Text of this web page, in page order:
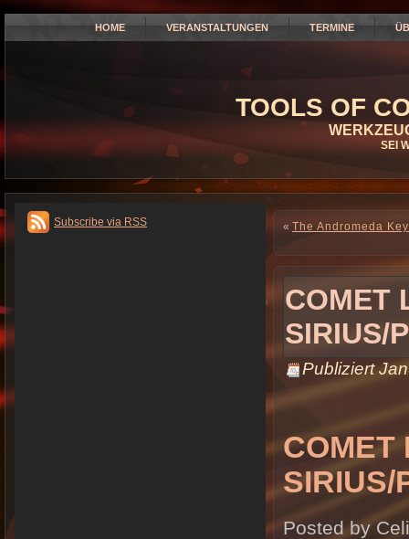
HOME VERANSTALTUNGEN TERMINE
TOOLS OF
SEI
Subscribe via RSS « The Andromeda
COMET
SIRIUS/
Publiziert
COMET
SIRIUS/
Posted by